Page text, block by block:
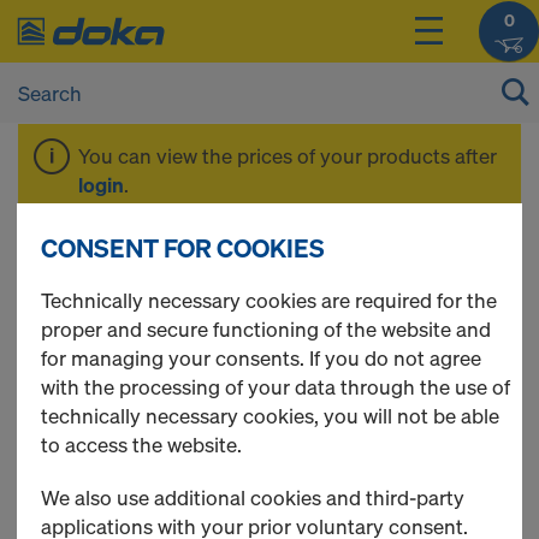
0
You can view the prices of your products after
login.
EUCAplex
1 Products found
Most viewed
EUCAplex plus F/F d.b. 240
CONSENT FOR COOKIES
Technically necessary cookies are required for the
proper and secure functioning of the website and
for managing your consents. If you do not agree
with the processing of your data through the use of
technically necessary cookies, you will not be able
to access the website.
We also use additional cookies and third-party
applications with your prior voluntary consent.